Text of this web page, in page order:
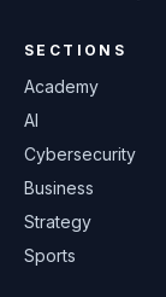
SECTIONS
Academy
AI
Cybersecurity
Business
Strategy
Sports